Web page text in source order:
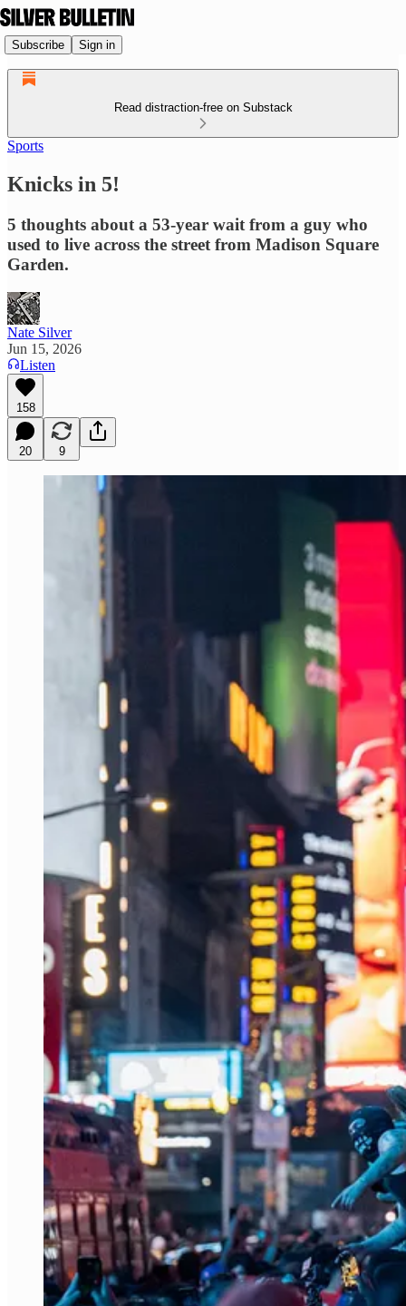
Subscribe Sign in
Read distraction-free on Substack
Sports
Knicks in 5!
5 thoughts about a 53-year wait from a guy who
used to live across the street from Madison Square
Garden.
Nate Silver
Jun 15, 2026
Listen
158
20 9